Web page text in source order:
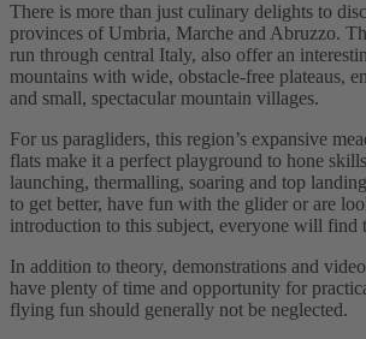
There is more than just culinary delights to
provinces of Umbria, Marche and Abruzzo.
run through central Italy, also offer an
mountains with wide, obstacle-free plateaus,
and small, spectacular mountain villages.
For us paragliders, this region’s expansive
flats make it a perfect playground to hone
launching, thermalling, soaring and top
to get better, have fun with the glider or are
introduction to this subject, everyone will find
In addition to theory, demonstrations and
have plenty of time and opportunity for
flying fun should generally not be neglected.